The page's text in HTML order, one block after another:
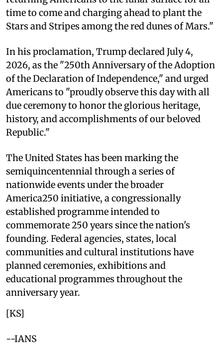
time to come and charging ahead to plant the
Stars and Stripes among the red dunes of Mars."
In his proclamation, Trump declared July 4,
2026, as the "250th Anniversary of the Adoption
of the Declaration of Independence," and urged
Americans to "proudly observe this day with all
due ceremony to honor the glorious heritage,
history, and accomplishments of our beloved
Republic."
The United States has been marking the
semiquincentennial through a series of
nationwide events under the broader
America250 initiative, a congressionally
established programme intended to
commemorate 250 years since the nation's
founding. Federal agencies, states, local
communities and cultural institutions have
planned ceremonies, exhibitions and
educational programmes throughout the
anniversary year.
[KS]
--IANS